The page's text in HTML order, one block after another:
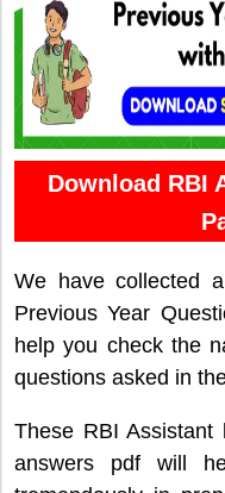
Download RBI
We have collected
Previous Year
help you check the
questions asked in
These RBI
answers pdf will